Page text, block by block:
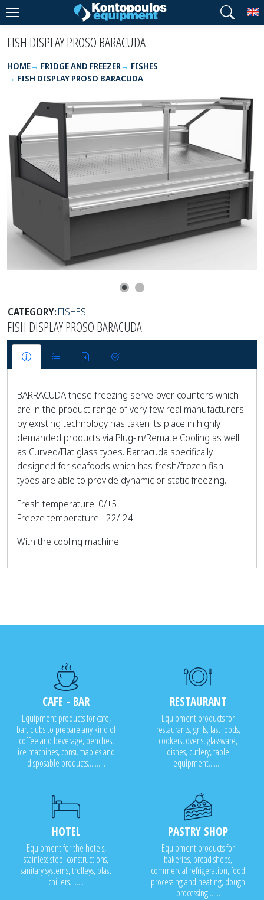
FISH DISPLAY PROSO BARACUDA
HOME FRIDGE AND FREEZER
FISHES
FISH DISPLAY PROSO BARACUDA
CATEGORY:FISHES
FISH DISPLAY PROSO BARACUDA
BARRACUDA these freezing serve-over counters which
are in the product range of very few real manufacturers
by existing technology has taken its place in highly
demanded products via Plug-in/Remate Cooling as well
as Curved/Flat glass types. Barracuda specifically
designed for seafoods which has fresh/frozen fish
types are able to provide dynamic or static freezing.
Fresh temperature: 0/+5
Freeze temperature: -22/-24
With the cooling machine
CAFE - BAR
Equipment products for cafe,
bar, clubs to prepare any kind of
coffee and beverage, benches,
ice machines, consumables and
disposable products..........
RESTAURANT
Equipment products for
restaurants, grills, fast foods,
cookers, ovens, glassware,
dishes, cutlery, table
equipment........
HOTEL
Equipment for the hotels,
stainless steel constructions,
sanitary systems, trolleys, blast
chillers........
PASTRY SHOP
Equipment products for
bakeries, bread shops,
commercial refrigeration, food
processing and heating, dough
processing.......